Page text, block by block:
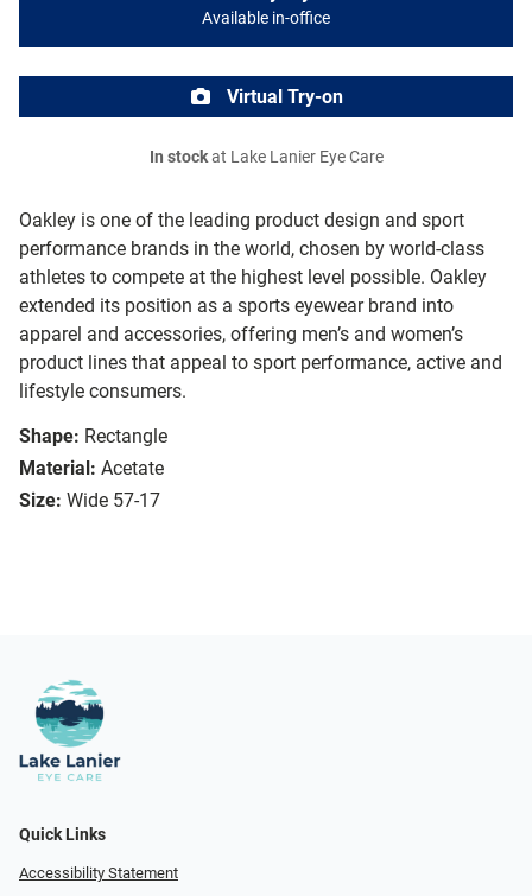
Oakley is one of the leading product design and sport
performance brands in the world, chosen by world-class
athletes to compete at the highest level possible. Oakley
extended its position as a sports eyewear brand into
apparel and accessories, offering men’s and women’s
product lines that appeal to sport performance, active and
lifestyle consumers.
Shape: Rectangle
Material: Acetate
Size: Wide 57-17
Available in-office
Virtual Try-on
In stockat Lake Lanier Eye Care
Quick Links
Accessibility Statement